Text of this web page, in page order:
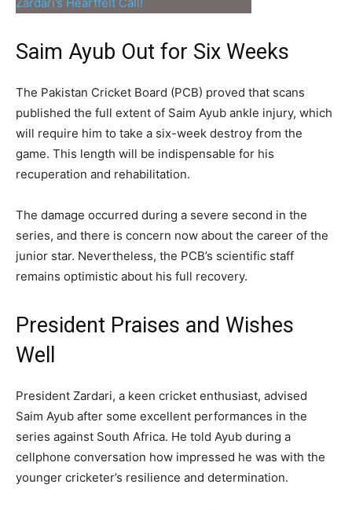
Saim Ayub Out for Six Weeks
The Pakistan Cricket Board (PCB) proved that scans
published the full extent of Saim Ayub ankle injury, which
will require him to take a six-week destroy from the
game. This length will be indispensable for his
recuperation and rehabilitation.
The damage occurred during a severe second in the
series, and there is concern now about the career of the
junior star. Nevertheless, the PCB’s scientific staff
remains optimistic about his full recovery.
President Praises and Wishes
Well
President Zardari, a keen cricket enthusiast, advised
Saim Ayub after some excellent performances in the
series against South Africa. He told Ayub during a
cellphone conversation how impressed he was with the
younger cricketer’s resilience and determination.